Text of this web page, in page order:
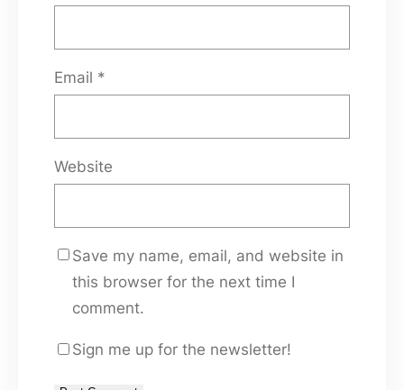
Email *
Website
Save my name, email, and website in
this browser for the next time I
comment.
Sign me up for the newsletter!